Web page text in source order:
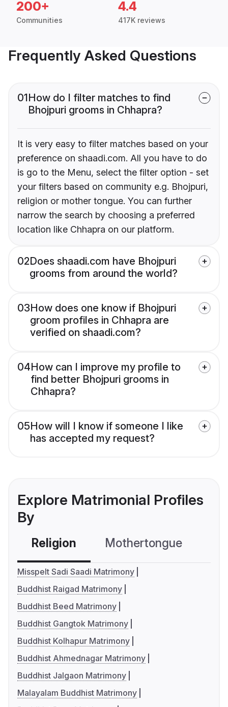
200+
Communities
4.4
417K reviews
Frequently Asked Questions
01How do I filter matches to find
Bhojpuri grooms in Chhapra?
It is very easy to filter matches based on your
preference on shaadi.com. All you have to do
is go to the Menu, select the filter option - set
your filters based on community e.g. Bhojpuri,
religion or mother tongue. You can further
narrow the search by choosing a preferred
location like Chhapra on our platform.
02Does shaadi.com have Bhojpuri
grooms from around the world?
03How does one know if Bhojpuri
groom profiles in Chhapra are
verified on shaadi.com?
04How can I improve my profile to
find better Bhojpuri grooms in
Chhapra?
05How will I know if someone I like
has accepted my request?
Explore Matrimonial Profiles
By
Religion Mothertongue
Misspelt Sadi Saadi Matrimony
Buddhist Raigad Matrimony
Buddhist Beed Matrimony
Buddhist Gangtok Matrimony
Buddhist Kolhapur Matrimony
Buddhist Ahmednagar Matrimony
Buddhist Jalgaon Matrimony
Malayalam Buddhist Matrimony